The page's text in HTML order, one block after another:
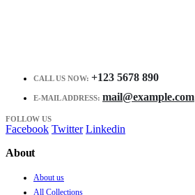
CALL US NOW: +123 5678 890
E-MAIL ADDRESS: mail@example.com
FOLLOW US
Facebook Twitter Linkedin
About
About us
All Collections